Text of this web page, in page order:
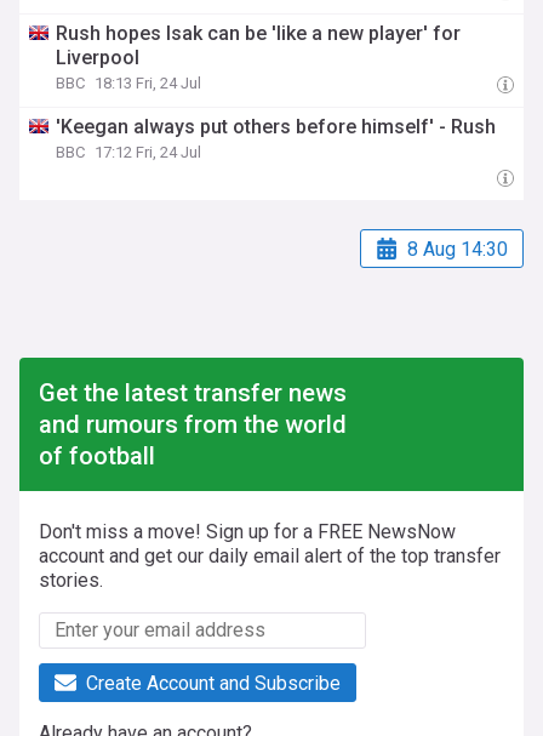
Rush hopes Isak can be 'like a new player' for
Liverpool
BBC 18:13 Fri, 24 Jul
'Keegan always put others before himself' - Rush
BBC 17:12 Fri, 24 Jul
8 Aug 14:30
Get the latest transfer news
and rumours from the world
of football
Don't miss a move! Sign up for a FREE NewsNow
account and get our daily email alert of the top transfer
stories.
Create Account and Subscribe